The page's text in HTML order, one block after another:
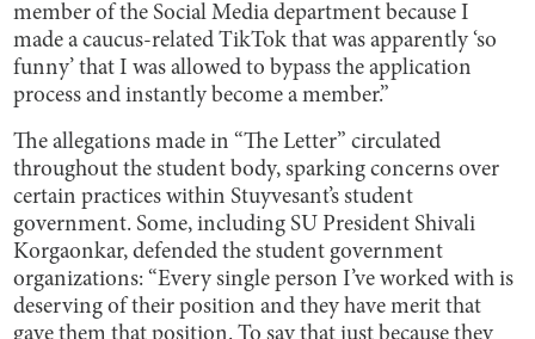
member of the Social Media department because I
made a caucus-related TikTok that was apparently ‘so
funny’ that I was allowed to bypass the application
process and instantly become a member.”
The allegations made in “The Letter” circulated
throughout the student body, sparking concerns over
certain practices within Stuyvesant’s student
government. Some, including SU President Shivali
Korgaonkar, defended the student government
organizations: “Every single person I’ve worked with is
deserving of their position and they have merit that